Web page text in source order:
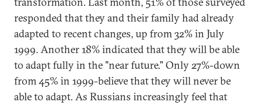
responded that they and their family had already
adapted to recent changes, up from 32% in July
1999. Another 18% indicated that they will be able
to adapt fully in the "near future." Only 27%-down
from 45% in 1999-believe that they will never be
able to adapt. As Russians increasingly feel that